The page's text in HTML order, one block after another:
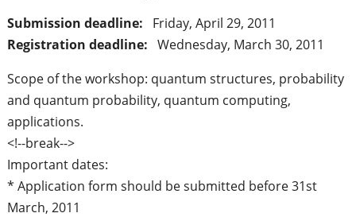
Submission deadline:
Friday, April 29, 2011
Registration deadline: Wednesday, March 30, 2011
Scope of the workshop: quantum structures, probability
and quantum probability, quantum computing,
applications.
<!--break-->
Important dates:
* Application form should be submitted before 31st
March, 2011